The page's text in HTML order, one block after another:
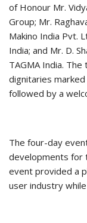
of Honour Mr.
Group; Mr.
Makino India Pvt.
India; and Mr. D.
TAGMA India.
dignitaries
followed by a
The four-day
developments for
event provided a
user industry